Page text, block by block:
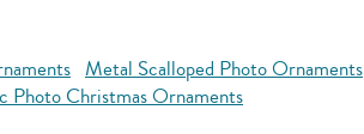
Metal Scalloped Photo Ornaments
Photo Christmas Ornaments